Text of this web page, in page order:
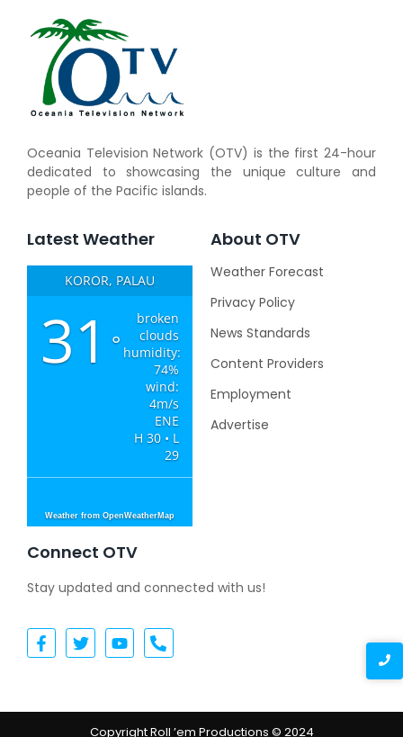
Oceania Television Network (OTV) is the first 24-hour
dedicated to showcasing the unique culture and
people of the Pacific islands.
Latest Weather
KOROR, PALAU
31 °
broken
clouds
humidity:
74%
wind:
4m/s
ENE
H 30 • L
29
Weather from OpenWeatherMap
About OTV
Weather Forecast
Privacy Policy
News Standards
Content Providers
Employment
Advertise
Connect OTV
Stay updated and connected with us!
Copyright Roll ’em Productions © 2024